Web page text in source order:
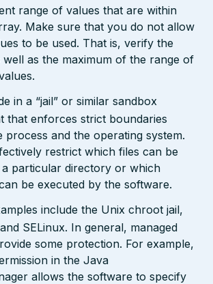
range of values that are within
Make sure that you do not allow
to be used. That is, verify the
well as the maximum of the range of
in a “jail” or similar sandbox
that enforces strict boundaries
process and the operating system.
restrict which files can be
a particular directory or which
be executed by the software.
include the Unix chroot jail,
SELinux. In general, managed
some protection. For example,
in the Java
allows the software to specify